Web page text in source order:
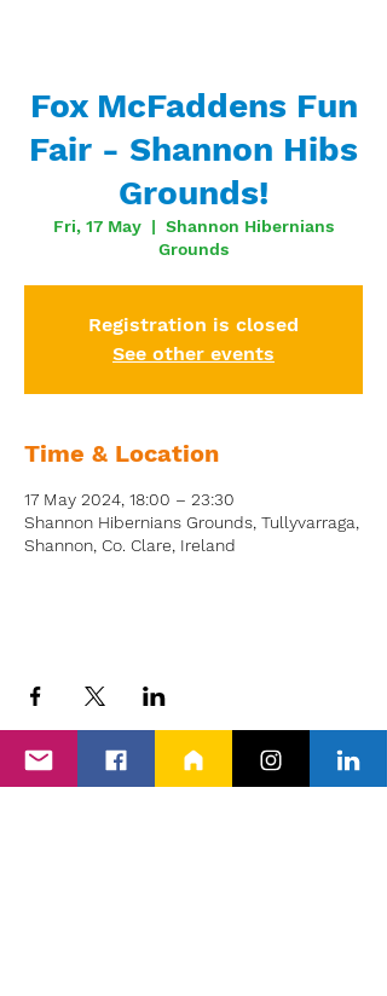
Fox McFaddens Fun
Fair - Shannon Hibs
Grounds!
Fri, 17 May
  |
Shannon Hibernians
Grounds
Registration is closed
See other events
Time & Location
17 May 2024, 18:00 – 23:30
Shannon Hibernians Grounds, Tullyvarraga,
Shannon, Co. Clare, Ireland